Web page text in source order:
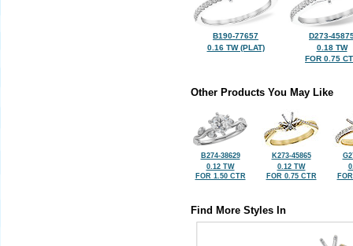
B190-77657
0.16 TW (PLAT)
D273-
0.18 TW
FOR 0.75
Other Products You May Like
B274-38629
0.12 TW
FOR 1.50 CTR
K273-45865
0.12 TW
FOR 0.75 CTR
Find More Styles In